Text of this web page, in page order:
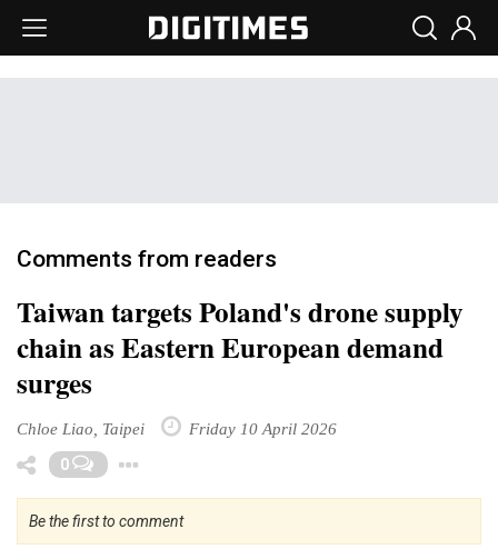
Comments from readers
Taiwan targets Poland's drone supply
chain as Eastern European demand
surges
Chloe Liao, Taipei Friday 10 April 2026
0
Be the first to comment